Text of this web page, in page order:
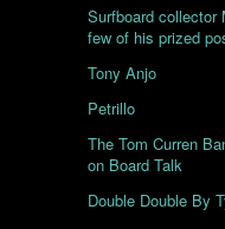
Surfboard collector
few of his prized
Tony Anjo
Petrillo
The Tom Curren
on Board Talk
Double Double By